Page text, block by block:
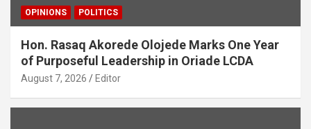
OPINIONS POLITICS
Hon. Rasaq Akorede Olojede Marks One Year
of Purposeful Leadership in Oriade LCDA
August 7, 2026 Editor